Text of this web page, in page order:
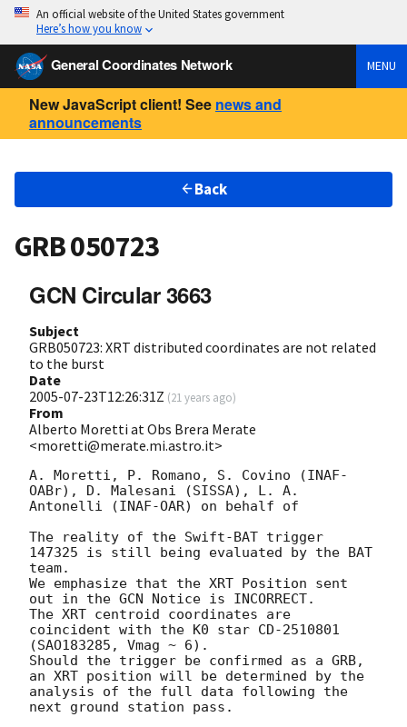
An official website of the United States government
Here’s how you know
General Coordinates Network MENU
New JavaScript client! See news and
announcements
Back
GRB 050723
GCN Circular 3663
Subject
GRB050723: XRT distributed coordinates are not related
to the burst
Date
2005-07-23T12:26:31Z (21 years ago)
From
Alberto Moretti at Obs Brera Merate
<moretti@merate.mi.astro.it>
A. Moretti, P. Romano, S. Covino (INAF-
OABr), D. Malesani (SISSA), L. A.
Antonelli (INAF-OAR) on behalf of
The reality of the Swift-BAT trigger
147325 is still being evaluated by the BAT
team.
We emphasize that the XRT Position sent
out in the GCN Notice is INCORRECT.
The XRT centroid coordinates are
coincident with the K0 star CD-2510801
(SAO183285, Vmag ~ 6).
Should the trigger be confirmed as a GRB,
an XRT position will be determined by the
analysis of the full data following the